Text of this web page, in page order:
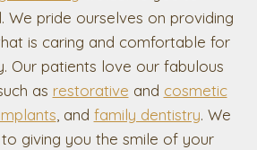
We pride ourselves on providing
is caring and comfortable for
Our patients love our fabulous
as restorative and cosmetic
, and family dentistry. We
giving you the smile of your